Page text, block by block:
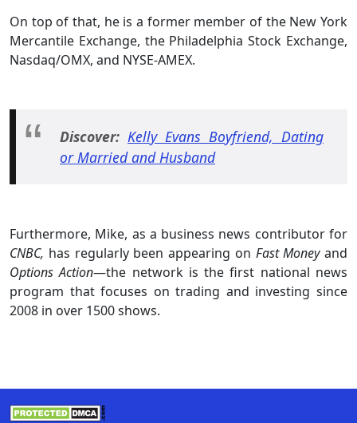
On top of that, he is a former member of the New York
Mercantile Exchange, the Philadelphia Stock Exchange,
Nasdaq/OMX, and NYSE-AMEX.
Discover: Kelly Evans Boyfriend, Dating
or Married and Husband
Furthermore, Mike, as a business news contributor for
CNBC, has regularly been appearing on Fast Moneyand
Options Action—the network is the first national news
program that focuses on trading and investing since
2008 in over 1500 shows.